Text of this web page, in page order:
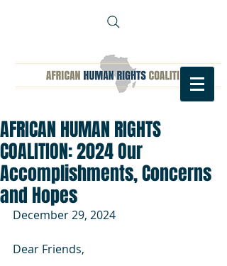
AFRICAN HUMAN RIGHTS
COALITION: 2024 Our
Accomplishments, Concerns
and Hopes
December 29, 2024
Dear Friends,